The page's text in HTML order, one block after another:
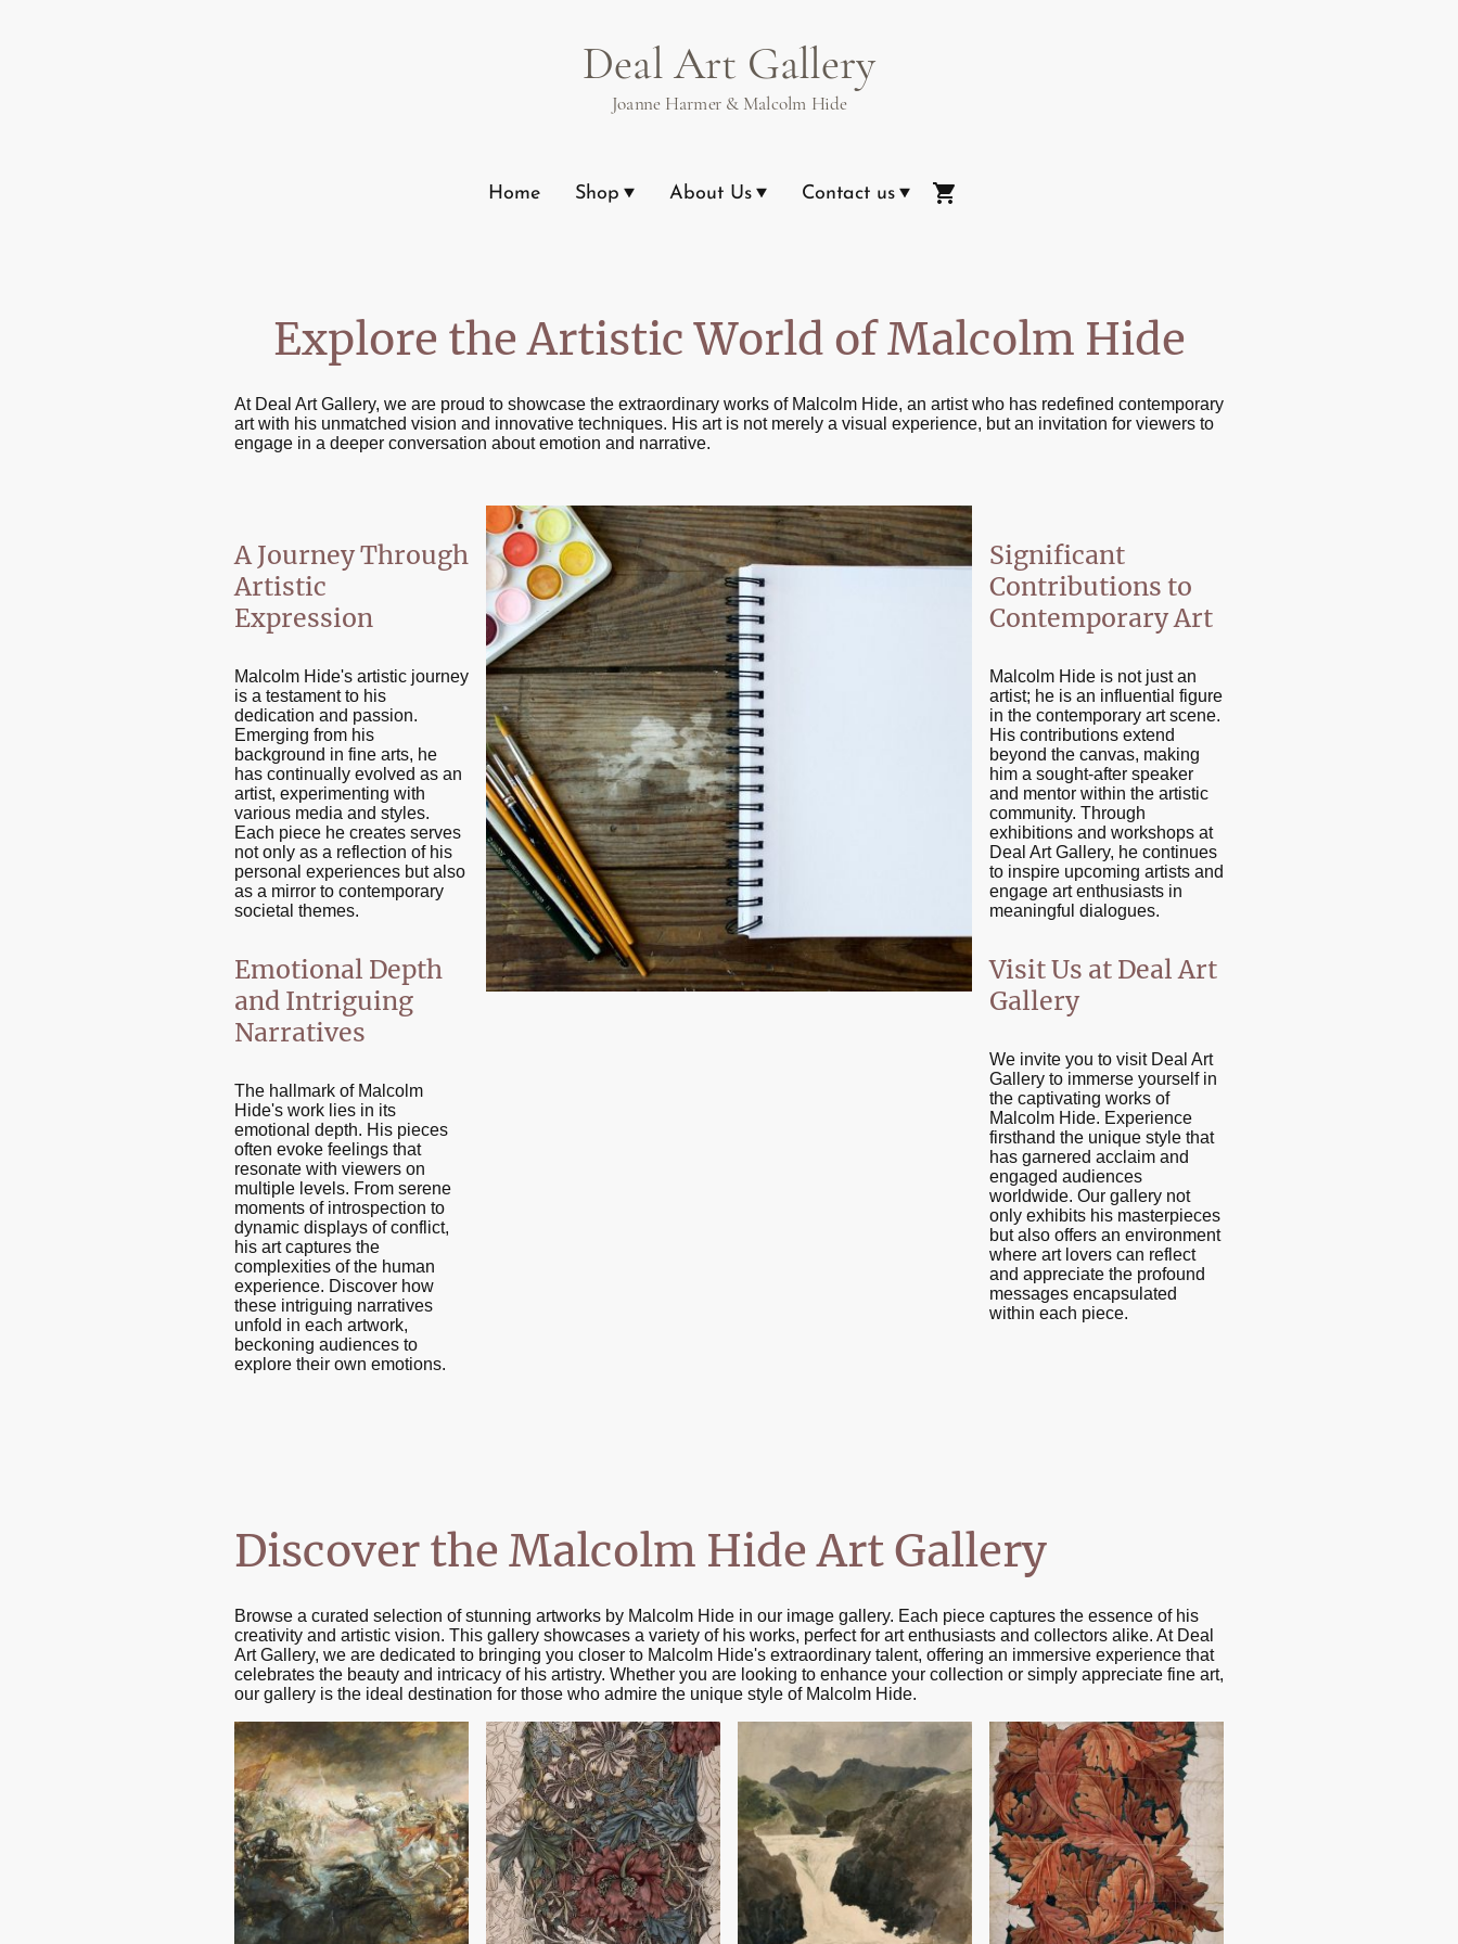
Deal Art Gallery
Joanne Harmer & Malcolm Hide
Home Shop About Us Contact us
Explore the Artistic World of Malcolm Hide
At Deal Art Gallery, we are proud to showcase the extraordinary works of Malcolm Hide, an artist who has redefined contemporary
art with his unmatched vision and innovative techniques. His art is not merely a visual experience, but an invitation for viewers to
engage in a deeper conversation about emotion and narrative.
A Journey Through
Artistic
Expression
Malcolm Hide's artistic journey
is a testament to his
dedication and passion.
Emerging from his
background in fine arts, he
has continually evolved as an
artist, experimenting with
various media and styles.
Each piece he creates serves
not only as a reflection of his
personal experiences but also
as a mirror to contemporary
societal themes.
Emotional Depth
and Intriguing
Narratives
The hallmark of Malcolm
Hide's work lies in its
emotional depth. His pieces
often evoke feelings that
resonate with viewers on
multiple levels. From serene
moments of introspection to
dynamic displays of conflict,
his art captures the
complexities of the human
experience. Discover how
these intriguing narratives
unfold in each artwork,
beckoning audiences to
explore their own emotions.
Significant
Contributions to
Contemporary Art
Malcolm Hide is not just an
artist; he is an influential figure
in the contemporary art scene.
His contributions extend
beyond the canvas, making
him a sought-after speaker
and mentor within the artistic
community. Through
exhibitions and workshops at
Deal Art Gallery, he continues
to inspire upcoming artists and
engage art enthusiasts in
meaningful dialogues.
Visit Us at Deal Art
Gallery
We invite you to visit Deal Art
Gallery to immerse yourself in
the captivating works of
Malcolm Hide. Experience
firsthand the unique style that
has garnered acclaim and
engaged audiences
worldwide. Our gallery not
only exhibits his masterpieces
but also offers an environment
where art lovers can reflect
and appreciate the profound
messages encapsulated
within each piece.
Discover the Malcolm Hide Art Gallery
Browse a curated selection of stunning artworks by Malcolm Hide in our image gallery. Each piece captures the essence of his
creativity and artistic vision. This gallery showcases a variety of his works, perfect for art enthusiasts and collectors alike. At Deal
Art Gallery, we are dedicated to bringing you closer to Malcolm Hide's extraordinary talent, offering an immersive experience that
celebrates the beauty and intricacy of his artistry. Whether you are looking to enhance your collection or simply appreciate fine art,
our gallery is the ideal destination for those who admire the unique style of Malcolm Hide.